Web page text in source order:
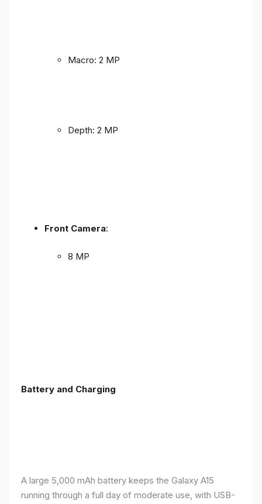
Macro: 2 MP
Depth: 2 MP
Front Camera:
8 MP
Battery and Charging
A large 5,000 mAh battery keeps the Galaxy A15
running through a full day of moderate use, with USB-